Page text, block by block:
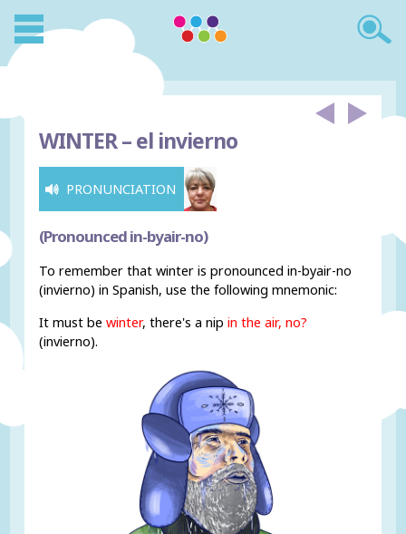
WINTER –el invierno
PRONUNCIATION
(Pronounced in-byair-no)
To remember that winter is pronounced in-byair-no
(invierno) in Spanish, use the following mnemonic:
It must bewinter, there's a nipin the air, no?
(invierno).